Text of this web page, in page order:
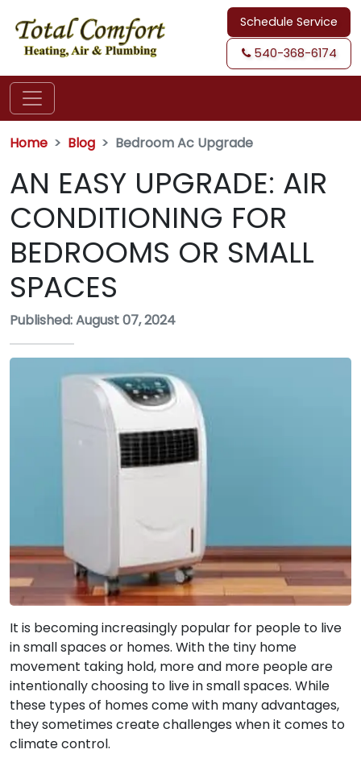
Schedule Service
540-368-6174
Home Blog Bedroom Ac Upgrade
AN EASY UPGRADE: AIR
CONDITIONING FOR
BEDROOMS OR SMALL
SPACES
Published: August 07, 2024
It is becoming increasingly popular for people to live
in small spaces or homes. With the tiny home
movement taking hold, more and more people are
intentionally choosing to live in small spaces. While
these types of homes come with many advantages,
they sometimes create challenges when it comes to
climate control.